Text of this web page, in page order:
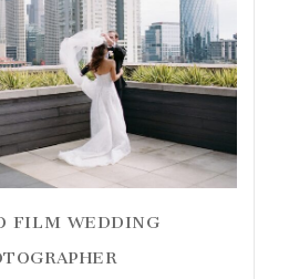
FILM WEDDING